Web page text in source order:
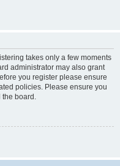
takes only a few moments
administrator may also grant
you register please ensure
policies. Please ensure you
board.